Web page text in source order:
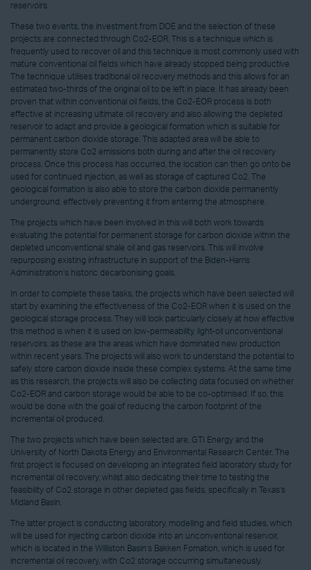
reservoirs.
These two events, the investment from DOE and the selection of these
projects are connected through Co2-EOR. This is a technique which is
frequently used to recover oil and this technique is most commonly used with
mature conventional oil fields which have already stopped being productive.
The technique utilises traditional oil recovery methods and this allows for an
estimated two-thirds of the original oil to be left in place. It has already been
proven that within conventional oil fields, the Co2-EOR process is both
effective at increasing ultimate oil recovery and also allowing the depleted
reservoir to adapt and provide a geological formation which is suitable for
permanent carbon dioxide storage. This adapted area will be able to
permanently store Co2 emissions both during and after the oil recovery
process. Once this process has occurred, the location can then go onto be
used for continued injection, as well as storage of captured Co2. The
geological formation is also able to store the carbon dioxide permanently
underground, effectively preventing it from entering the atmosphere.
The projects which have been involved in this will both work towards
evaluating the potential for permanent storage for carbon dioxide within the
depleted unconventional shale oil and gas reservoirs. This will involve
repurposing existing infrastructure in support of the Biden-Harris
Administration’s historic decarbonising goals.
In order to complete these tasks, the projects which have been selected will
start by examining the effectiveness of the Co2-EOR when it is used on the
geological storage process. They will look particularly closely at how effective
this method is when it is used on low-permeability, light-oil unconventional
reservoirs, as these are the areas which have dominated new production
within recent years. The projects will also work to understand the potential to
safely store carbon dioxide inside these complex systems. At the same time
as this research, the projects will also be collecting data focused on whether
Co2-EOR and carbon storage would be able to be co-optimised. If so, this
would be done with the goal of reducing the carbon footprint of the
incremental oil produced.
The two projects which have been selected are, GTI Energy and the
University of North Dakota Energy and Environmental Research Center. The
first project is focused on developing an integrated field laboratory study for
incremental oil recovery, whilst also dedicating their time to testing the
feasibility of Co2 storage in other depleted gas fields, specifically in Texas’s
Midland Basin.
The latter project is conducting laboratory, modelling and field studies, which
will be used for injecting carbon dioxide into an unconventional reservoir,
which is located in the Williston Basin’s Bakken Fomation, which is used for
incremental oil recovery, with Co2 storage occurring simultaneously.